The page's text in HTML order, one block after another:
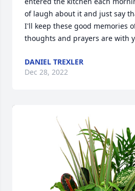
of laugh about it and just say
I'll keep these good memories
thoughts and prayers are with
DANIEL TREXLER
Dec 28, 2022